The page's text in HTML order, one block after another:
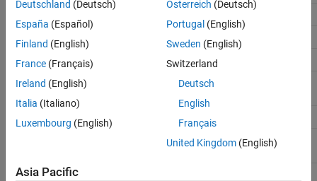
Redo labeling action
Ctrl+Y
Select all cuboid ROIs
Ctrl+A
Select specific cuboid ROIs
HoldCtrl
Cut selected cuboid ROIs
Ctrl+X
Ctrl+C
Paste copied cuboid ROIs
Deutschland (Deutsch)
España (Español)
Finland (English)
France (Français)
Ireland (English)
Italia (Italiano)
Luxembourg (English)
Österreich (Deutsch)
Portugal (English)
Sweden (English)
Switzerland
Deutsch
English
Français
United Kingdom(English)
Asia Pacific